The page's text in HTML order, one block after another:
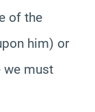
of the
him) or
we must